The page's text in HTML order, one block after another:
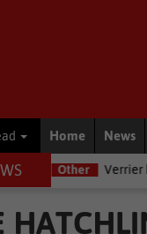
Home News
back on track at